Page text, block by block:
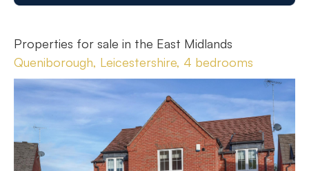
Properties for sale in the East Midlands
Queniborough, Leicestershire, 4 bedrooms